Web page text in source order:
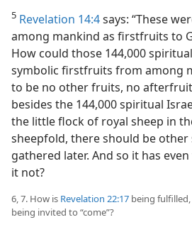
5 Revelation 14:4says: “These
among mankind as firstfruits to
How could those 144,000
symbolic firstfruits from among
to be no other fruits, no
besides the 144,000 spiritual
the little flock of royal sheep in
sheepfold, there should be
gathered later. And so it has
it not?
6, 7. How is Revelation 22:17 being
being invited to “come”?